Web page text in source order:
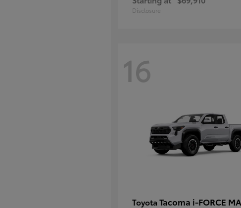
Disclosure
16
Toyota Tacoma i-FORCE